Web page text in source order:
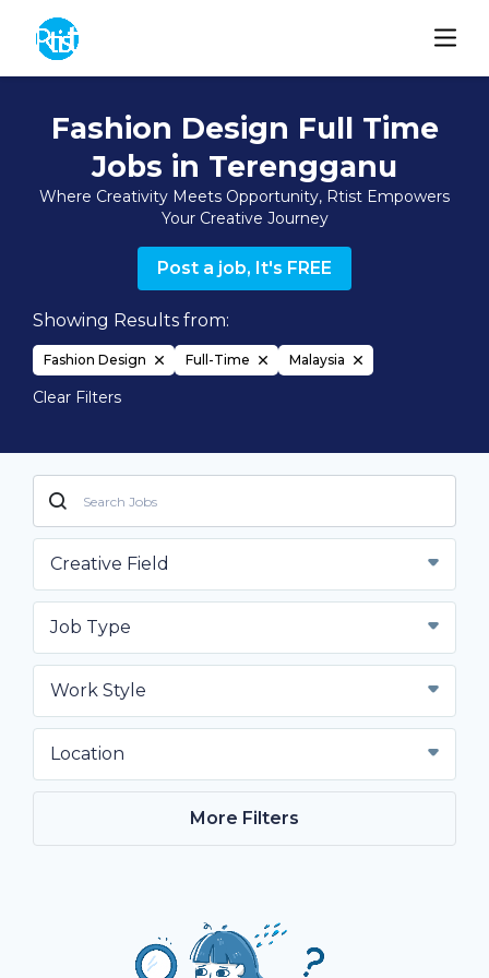
Fashion Design Full Time
Jobs in Terengganu
Where Creativity Meets Opportunity, Rtist Empowers
Your Creative Journey
Post a job, It's FREE
Showing Results from:
Fashion Design Full-Time Malaysia
Clear Filters
Creative Field
Job Type
Work Style
Location
More Filters